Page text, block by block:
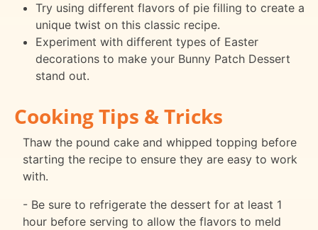
Try using different flavors of pie filling to create a
unique twist on this classic recipe.
Experiment with different types of Easter
decorations to make your Bunny Patch Dessert
stand out.
Cooking Tips & Tricks
Thaw the pound cake and whipped topping before
starting the recipe to ensure they are easy to work
with.
- Be sure to refrigerate the dessert for at least 1
hour before serving to allow the flavors to meld